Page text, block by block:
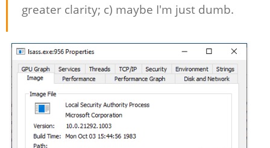
greater clarity; c) maybe I'm just dumb.